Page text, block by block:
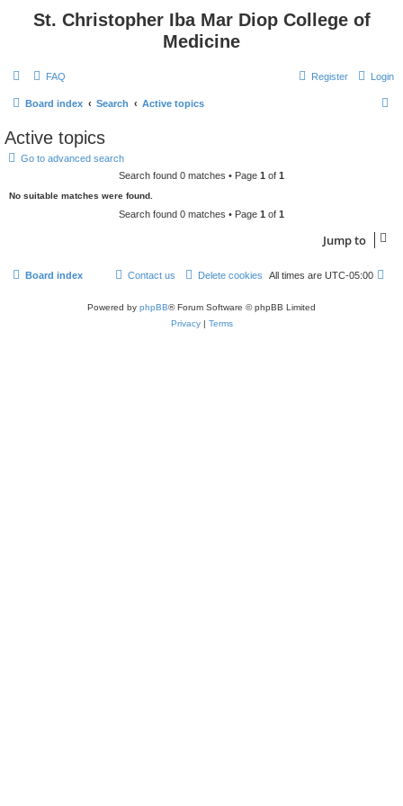
St. Christopher Iba Mar Diop College of
Medicine
FAQ Login
Register
Board index Search Active topics
Active topics
Go to advanced search
Search found 0 matches • Page 1 of 1
No suitable matches were found.
Search found 0 matches • Page 1 of 1
Jump to
Board index All times are UTC-05:00
Delete cookies
Contact us
Powered by phpBB® Forum Software © phpBB Limited
Privacy | Terms